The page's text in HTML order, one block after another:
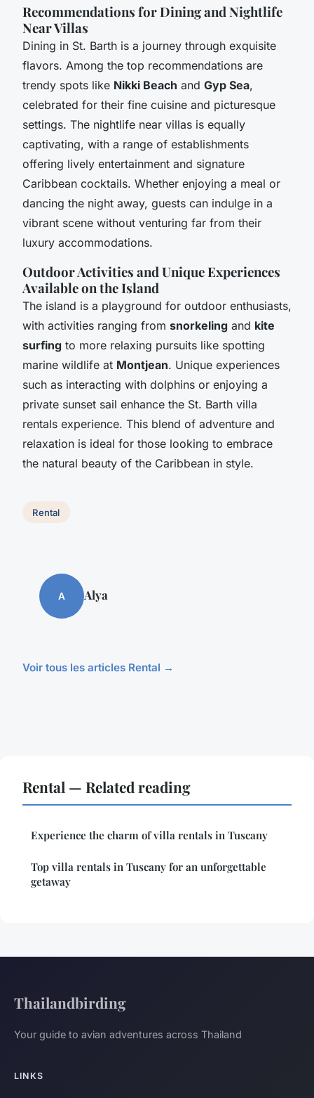
Recommendations for Dining and Nightlife
Near Villas
Dining in St. Barth is a journey through exquisite
flavors. Among the top recommendations are
trendy spots like Nikki Beach and Gyp Sea,
celebrated for their fine cuisine and picturesque
settings. The nightlife near villas is equally
captivating, with a range of establishments
offering lively entertainment and signature
Caribbean cocktails. Whether enjoying a meal or
dancing the night away, guests can indulge in a
vibrant scene without venturing far from their
luxury accommodations.
Outdoor Activities and Unique Experiences
Available on the Island
The island is a playground for outdoor enthusiasts,
with activities ranging from snorkeling and kite
surfing to more relaxing pursuits like spotting
marine wildlife at Montjean. Unique experiences
such as interacting with dolphins or enjoying a
private sunset sail enhance the St. Barth villa
rentals experience. This blend of adventure and
relaxation is ideal for those looking to embrace
the natural beauty of the Caribbean in style.
Rental
A Alya
Voir tous les articles Rental →
Rental — Related reading
Experience the charm of villa rentals in Tuscany
Top villa rentals in Tuscany for an unforgettable
getaway
Thailandbirding
Your guide to avian adventures across Thailand
LINKS